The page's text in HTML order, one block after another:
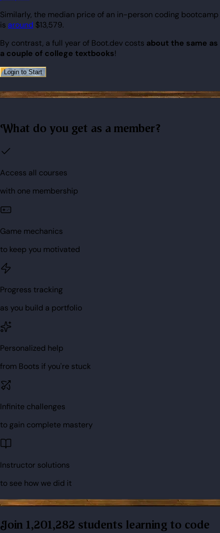
Similarly, the median price of an in-person coding bootcamp
is around $13,579.
By contrast, a full year of Boot.dev costs about the same as
a couple of college textbooks!
Login to Start
What do you get as a member?
Access all courses
with one membership
Game mechanics
to keep you motivated
Progress tracking
as you build a portfolio
Personalized help
from Boots if you're stuck
Infinite challenges
to gain complete mastery
Instructor solutions
to see how we did it
Join 1,201,282 students learning to code